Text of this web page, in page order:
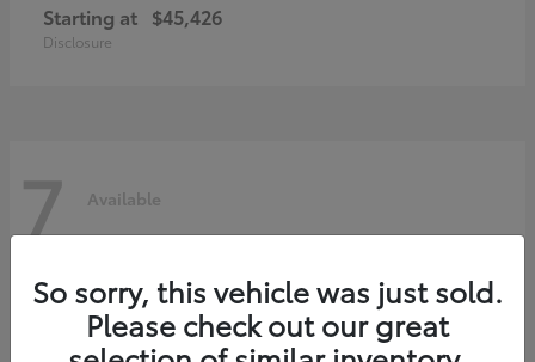
Starting at $45,426
Disclosure
7 Available
So sorry, this vehicle was just sold.
Please check out our great